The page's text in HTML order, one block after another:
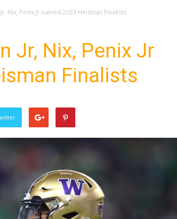
Nix, Penix Jr named 2023 Heisman Finalists
Jr, Nix, Penix Jr
Finalists
Sparks let Mercury slip